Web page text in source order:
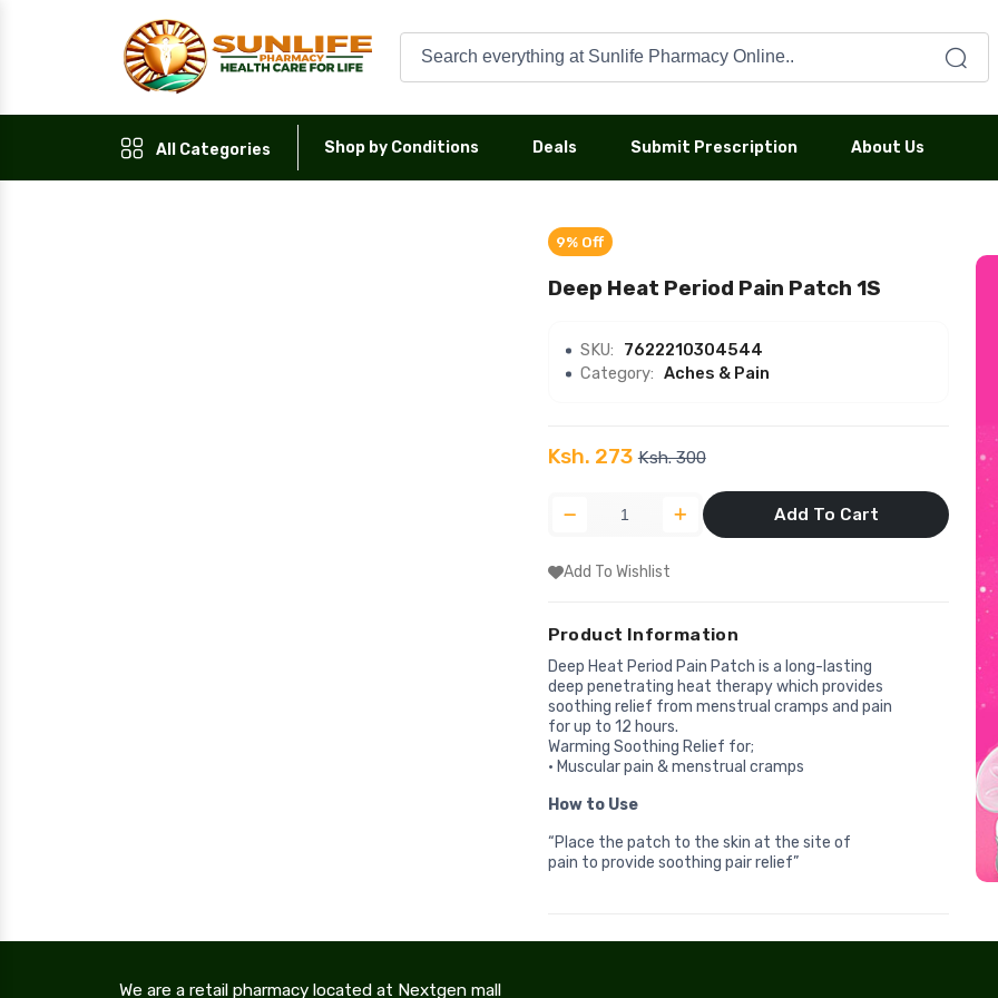
All Categories Shop by Conditions Deals Submit Prescription About Us
9% Off
Deep Heat Period Pain Patch 1S
SKU:
7622210304544
Category: Aches & Pain
Ksh. 273 Ksh. 300
Add To Cart
Add To Wishlist
Product Information
Deep Heat Period Pain Patch is a long-lasting
deep penetrating heat therapy which provides
soothing relief from menstrual cramps and pain
for up to 12 hours.
Warming Soothing Relief for;
• Muscular pain & menstrual cramps
How to Use
“Place the patch to the skin at the site of
pain to provide soothing pair relief”
We are a retail pharmacy located at Nextgen mall